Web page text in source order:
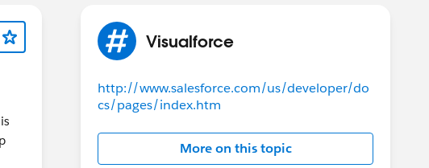
Visualforce
http://www.salesforce.com/us/developer/do
cs/pages/index.htm
More on this topic